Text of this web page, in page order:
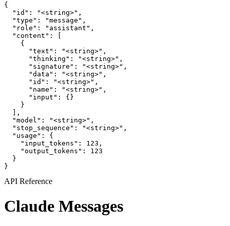
{
  "id": "<string>",
  "type": "message",
  "role": "assistant",
  "content": [
    {
      "text": "<string>",
      "thinking": "<string>",
      "signature": "<string>",
      "data": "<string>",
      "id": "<string>",
      "name": "<string>",
      "input": {}
    }
  ],
  "model": "<string>",
  "stop_sequence": "<string>",
  "usage": {
    "input_tokens": 123,
    "output_tokens": 123
  }
}
API Reference
Claude Messages